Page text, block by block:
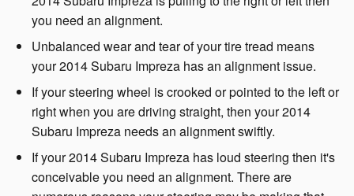
you need an alignment.
Unbalanced wear and tear of your tire tread means
your 2014 Subaru Impreza has an alignment issue.
If your steering wheel is crooked or pointed to the left or
right when you are driving straight, then your 2014
Subaru Impreza needs an alignment swiftly.
If your 2014 Subaru Impreza has loud steering then it's
conceivable you need an alignment. There are